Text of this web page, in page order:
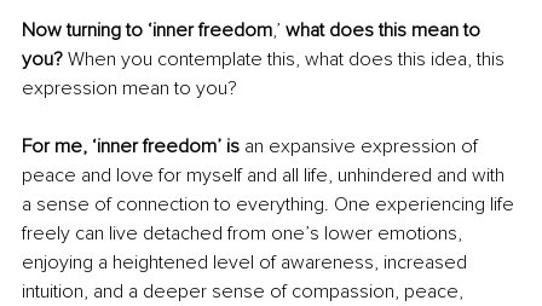
Now turning to ‘inner freedom,’ what does this mean to
you? When you contemplate this, what does this idea, this
expression mean to you?
For me, ‘inner freedom’ is an expansive expression of
peace and love for myself and all life, unhindered and with
a sense of connection to everything. One experiencing life
freely can live detached from one’s lower emotions,
enjoying a heightened level of awareness, increased
intuition, and a deeper sense of compassion, peace,